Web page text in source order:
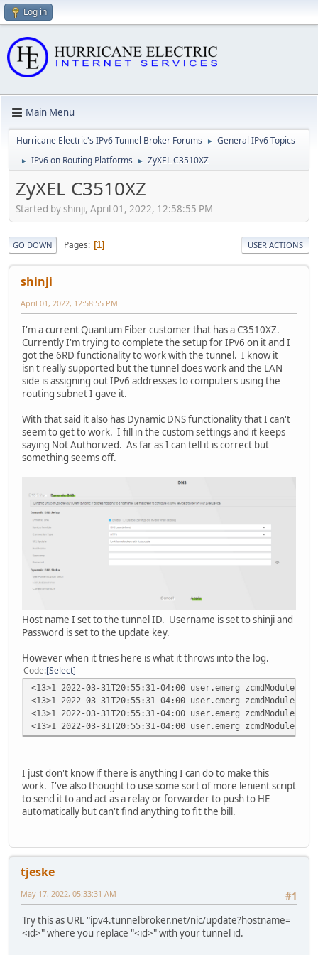
Log in
Main Menu
Hurricane Electric's IPv6 Tunnel Broker Forums ► General IPv6 Topics
► IPv6 on Routing Platforms ► ZyXEL C3510XZ
ZyXEL C3510XZ
Started by shinji, April 01, 2022, 12:58:55 PM
GO DOWN Pages 1 USER ACTIONS
shinji
April 01, 2022, 12:58:55 PM
I'm a current Quantum Fiber customer that has a C3510XZ.
Currently I'm trying to complete the setup for IPv6 on it and I
got the 6RD functionality to work with the tunnel. I know it
isn't really supported but the tunnel does work and the LAN
side is assigning out IPv6 addresses to computers using the
routing subnet I gave it.
With that said it also has Dynamic DNS functionality that I can't
seem to get to work. I fill in the custom settings and it keeps
saying Not Authorized. As far as I can tell it is correct but
something seems off.
Host name I set to the tunnel ID. Username is set to shinji and
Password is set to the update key.
However when it tries here is what it throws into the log.
Code Select
<13>1 2022-03-31T20:55:31-04:00 user.emerg
<13>1 2022-03-31T20:55:31-04:00 user.emerg
<13>1 2022-03-31T20:55:31-04:00 user.emerg
<13>1 2022-03-31T20:55:31-04:00 user.emerg
I just don't know if there is anything I can do to make this
work. I've also thought to use some sort of more lenient script
to send it to and act as a relay or forwarder to push to HE
automatically but can't find anything to fit the bill.
tjeske
#1
May 17, 2022, 05:33:31 AM
Try this as URL "ipv4.tunnelbroker.net/nic/update?hostname=
<id>" where you replace "<id>" with your tunnel id.